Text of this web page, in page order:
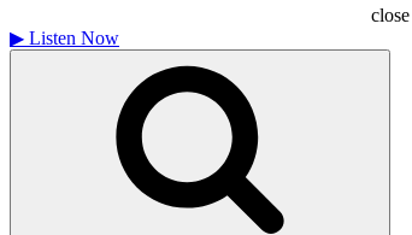
close
▶ Listen Now